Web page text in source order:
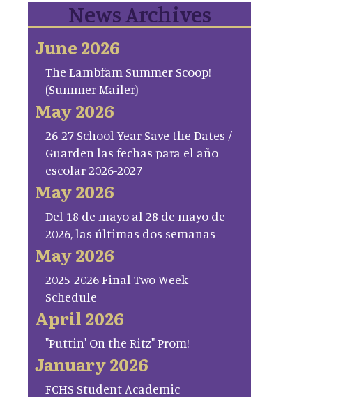
News Archives
June 2026
The Lambfam Summer Scoop!
(Summer Mailer)
May 2026
26-27 School Year Save the Dates /
Guarden las fechas para el año
escolar 2026-2027
May 2026
Del 18 de mayo al 28 de mayo de
2026, las últimas dos semanas
May 2026
2025-2026 Final Two Week
Schedule
April 2026
"Puttin' On the Ritz" Prom!
January 2026
FCHS Student Academic